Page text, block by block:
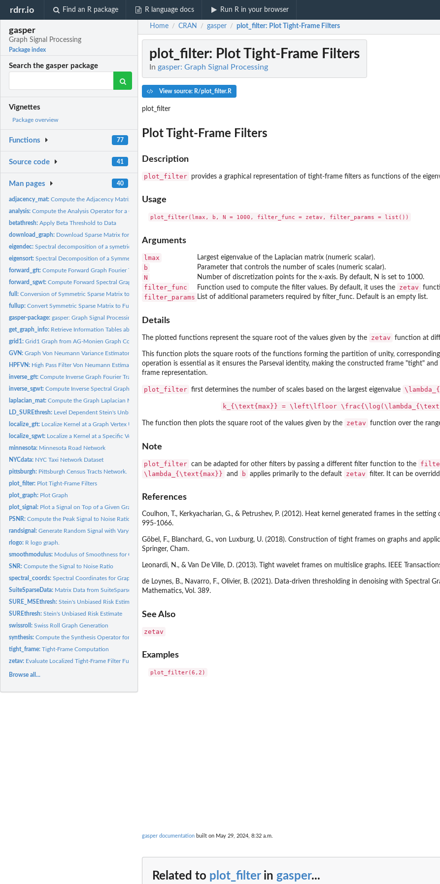
rdrr.io Find an R package R language docs Run R in your browser
gasper
Graph Signal Processing
Package index
Search the gasper package
Vignettes
Package overview
Functions 77
Source code 41
Man pages 40
adjacency_mat:Compute the Adjacency Matrix of a Gaussian Weighted Graph
analysis:Compute the Analysis Operator for a Graph Signal
betathresh:Apply Beta Threshold to Data
download_graph: Download Sparse Matrix form the SuiteSparse Matrix Collection
eigendec:Spectral decomposition of a symetric matrix
eigensort:Spectral Decomposition of a Symmetric Matrix
forward_gft:Compute Forward Graph Fourier Transform
forward_sgwt:Compute Forward Spectral Graph Wavelet Transform
full:Conversion of Symmetric Sparse Matrix to Full Matrix
fullup:Convert Symmetric Sparse Matrix to Full Matrix
gasper-package:gasper: Graph Signal Processing
get_graph_info: Retrieve Information Tables about a Specific Graph from the...
grid1:Grid1 Graph from AG-Monien Graph Collection
GVN:Graph Von Neumann Variance Estimator
HPFVN: High Pass Filter Von Neumann Estimator
inverse_gft:Compute Inverse Graph Fourier Transform
inverse_sgwt:Compute Inverse Spectral Graph Wavelet Transform
laplacian_mat:Compute the Graph Laplacian Matrix
LD_SUREthresh: Level Dependent Stein's Unbiased Risk Estimate Thresholding
localize_gft: Localize Kernel at a Graph Vertex Using GFT
localize_sgwt: Localize a Kernel at a Specific Vertex using SGWT
minnesota: Minnesota Road Network
NYCdata: NYC Taxi Network Dataset
pittsburgh: Pittsburgh Census Tracts Network.
plot_filter: Plot Tight-Frame Filters
plot_graph: Plot Graph
plot_signal: Plot a Signal on Top of a Given Graph
PSNR:Compute the Peak Signal to Noise Ratio
randsignal:Generate Random Signal with Varying Regularity
rlogo: R logo graph.
smoothmodulus: Modulus of Smoothness for Graph Signal
SNR:Compute the Signal to Noise Ratio
spectral_coords:Spectral Coordinates for Graph Drawing
SuiteSparseData: Matrix Data from SuiteSparse Matrix Collection
SURE_MSEthresh:Stein's Unbiased Risk Estimate with MSE
SUREthresh:Stein's Unbiased Risk Estimate
swissroll:Swiss Roll Graph Generation
synthesis:Compute the Synthesis Operator for Transform Coefficients
tight_frame:Tight-Frame Computation
zetav: Evaluate Localized Tight-Frame Filter Functions
Browse all...
Home / CRAN / gasper / plot_filter: Plot Tight-Frame Filters
plot_filter: Plot Tight-Frame Filters
In gasper: Graph Signal Processing
View source: R/plot_filter.R
plot_filter
Plot Tight-Frame Filters
Description
plot_filter provides a graphical representation of tight-frame filters as functions of the
Usage
Arguments
lmax Largest eigenvalue of the Laplacian matrix (numeric scalar).
b Parameter that controls the number of scales (numeric scalar).
N Number of discretization points for the x-axis. By default, N is set to 1000.
filter_func Function used to compute the filter values. By default, it uses the zetav
filter_params List of additional parameters required by filter_func. Default is an empty list.
Details
The plotted functions represent the square root of the values given by the zetav function at
This function plots the square roots of the functions forming the partition of unity,
operation is essential as it ensures the Parseval identity, making the constructed frame "tight"
frame representation.
plot_filter first determines the number of scales based on the largest eigenvalue
k_{\text{max}} = \left\lfloor
The function then plots the square root of the values given by the zetav function over the
Note
plot_filter can be adapted for other filters by passing a different filter function to the
\lambda_{\text{max}} and b applies primarily to the default zetav filter. It can be
References
Coulhon, T., Kerkyacharian, G., & Petrushev, P. (2012). Heat kernel generated frames in the
995-1066.
Göbel, F., Blanchard, G., von Luxburg, U. (2018). Construction of tight frames on graphs and
Springer, Cham.
Leonardi, N., & Van De Ville, D. (2013). Tight wavelet frames on multislice graphs. IEEE
de Loynes, B., Navarro, F., Olivier, B. (2021). Data-driven thresholding in denoising with Spectral
Mathematics, Vol. 389.
See Also
zetav
Examples
gasper documentation built on May 29, 2024, 8:32 a.m.
Related to plot_filterin gasper...